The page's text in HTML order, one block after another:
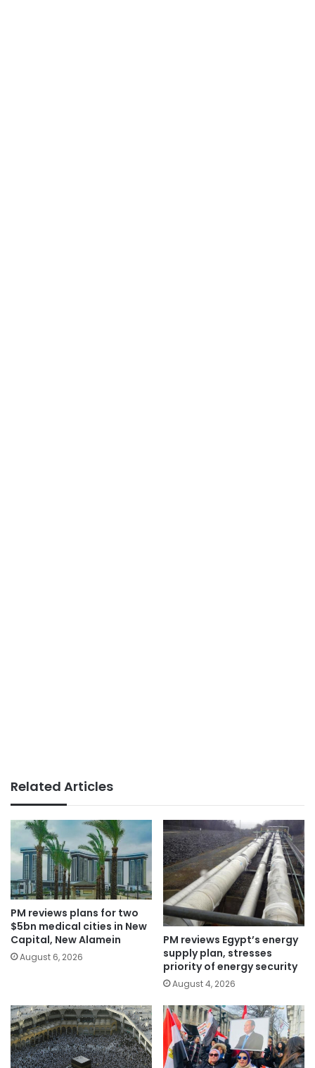
Related Articles
PM reviews plans for two
$5bn medical cities in New
Capital, New Alamein
August 6, 2026
PM reviews Egypt’s energy
supply plan, stresses
priority of energy security
August 4, 2026